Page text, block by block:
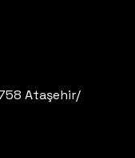
Ataşehir/